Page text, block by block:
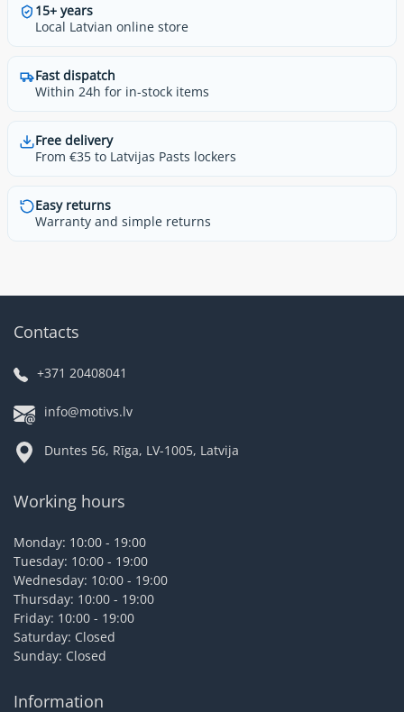
15+ years
Local Latvian online store
Fast dispatch
Within 24h for in-stock items
Free delivery
From €35 to Latvijas Pasts lockers
Easy returns
Warranty and simple returns
Contacts
+371 20408041
info@motivs.lv
Duntes 56, Rīga, LV-1005, Latvija
Working hours
Monday: 10:00 - 19:00
Tuesday: 10:00 - 19:00
Wednesday: 10:00 - 19:00
Thursday: 10:00 - 19:00
Friday: 10:00 - 19:00
Saturday: Closed
Sunday: Closed
Information